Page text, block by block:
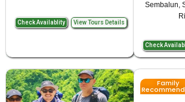
Check Availablity View Tours Details
Sembalun,
Check
Family